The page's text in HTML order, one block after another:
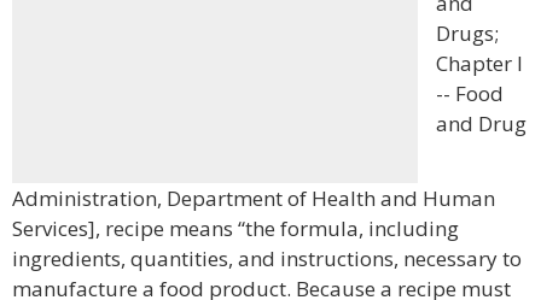
Drugs;
Chapter I
-- Food
and Drug
Administration, Department of Health and Human
Services], recipe means “the formula, including
ingredients, quantities, and instructions, necessary to
manufacture a food product. Because a recipe must